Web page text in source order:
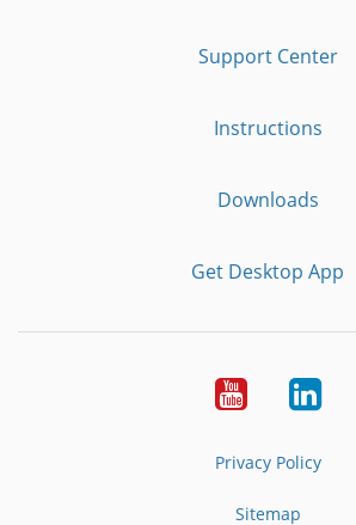
Support Center
Instructions
Downloads
Get Desktop App
Youtube
Privacy Policy
Sitemap